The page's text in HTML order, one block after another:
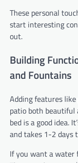
These personal
start interesting
out.
Building
and Fountains
Adding features
patio both beautiful
bed is a good idea.
and takes 1-2 days
If you want a water